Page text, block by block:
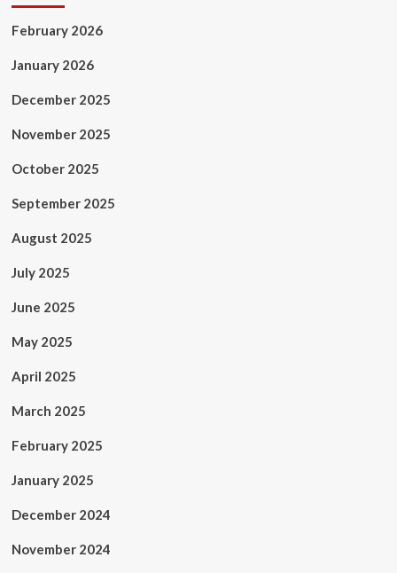
February 2026
January 2026
December 2025
November 2025
October 2025
September 2025
August 2025
July 2025
June 2025
May 2025
April 2025
March 2025
February 2025
January 2025
December 2024
November 2024